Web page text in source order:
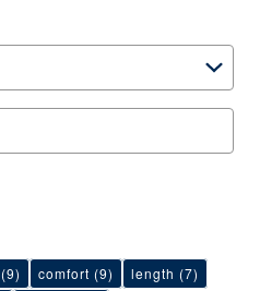
(9) comfort (9) length (7)